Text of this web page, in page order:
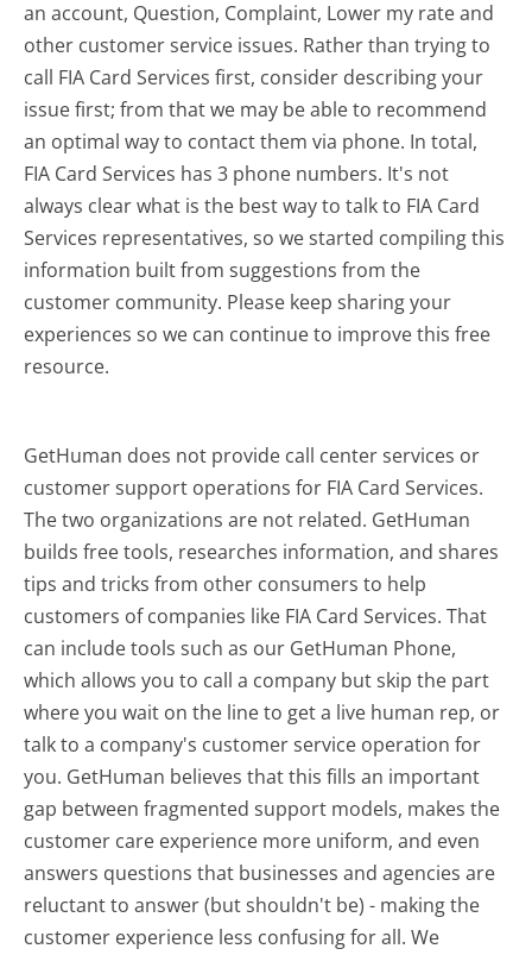
an account, Question, Complaint, Lower my rate and
other customer service issues. Rather than trying to
call FIA Card Services first, consider describing your
issue first; from that we may be able to recommend
an optimal way to contact them via phone. In total,
FIA Card Services has 3 phone numbers. It's not
always clear what is the best way to talk to FIA Card
Services representatives, so we started compiling this
information built from suggestions from the
customer community. Please keep sharing your
experiences so we can continue to improve this free
resource.
GetHuman does not provide call center services or
customer support operations for FIA Card Services.
The two organizations are not related. GetHuman
builds free tools, researches information, and shares
tips and tricks from other consumers to help
customers of companies like FIA Card Services. That
can include tools such as our GetHuman Phone,
which allows you to call a company but skip the part
where you wait on the line to get a live human rep, or
talk to a company's customer service operation for
you. GetHuman believes that this fills an important
gap between fragmented support models, makes the
customer care experience more uniform, and even
answers questions that businesses and agencies are
reluctant to answer (but shouldn't be) - making the
customer experience less confusing for all.We